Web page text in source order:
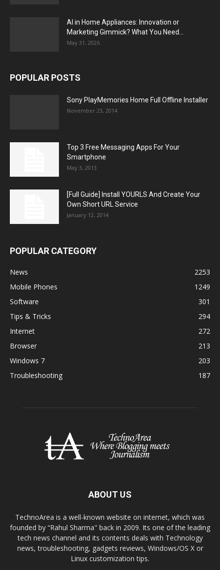
AI in Home Appliances: Innovation or
Marketing Gimmick? What You Need...
May 31, 2026
POPULAR POSTS
Sony PlayMemories Home Full Offline Installer
November 23, 2014
Top 3 Free Messaging Apps For Your
Smartphone
May 3, 2013
[Full Guide] Install YOURLS And Create Your
Own Short URL Service
January 12, 2014
POPULAR CATEGORY
News
2253
Mobile Phones
1249
Software
301
Tips & Tricks
294
Internet
272
Browser
213
Windows 7
203
Troubleshooting
187
ABOUT US
TechnoArea is a well-known website on internet, which was
founded by “Rahul Sharma" back in 2009. Its one of the leading
tech news channel and its contents deals with Technology
news, troubleshooting, gadgets reviews, Windows/OS X or
Linux customization tips.